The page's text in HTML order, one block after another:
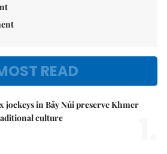
READ
jockeys in Bảy Núi preserve Khmer
culture